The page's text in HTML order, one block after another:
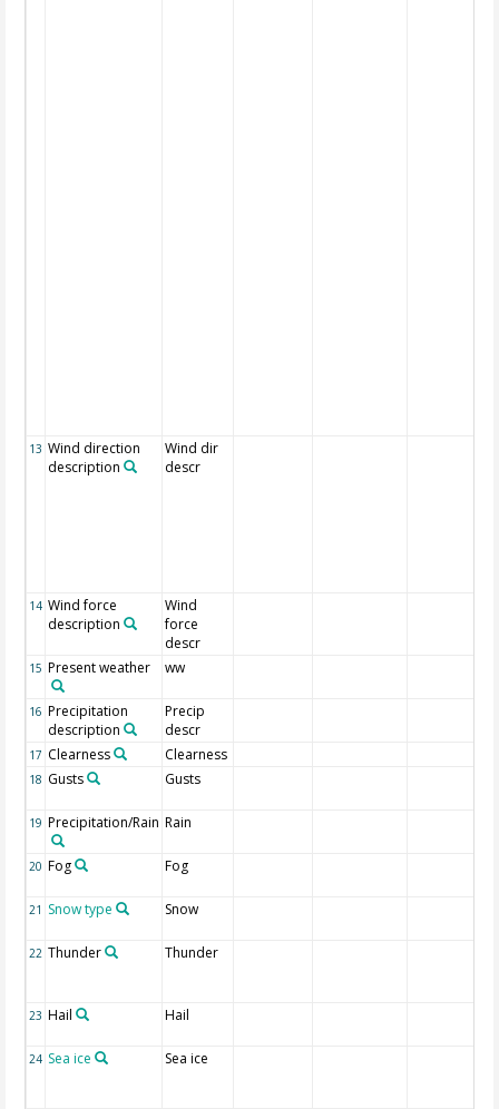
13 Wind direction
description
Wind dir
descr
14 Wind force
description
Wind
force
descr
15 Present weather ww
16 Precipitation
description
Precip
descr
17 Clearness Clearness
18 Gusts Gusts
19 Precipitation/Rain Rain
20 Fog Fog
21 Snow type Snow
22 Thunder Thunder
23 Hail Hail
24 Sea ice Sea ice